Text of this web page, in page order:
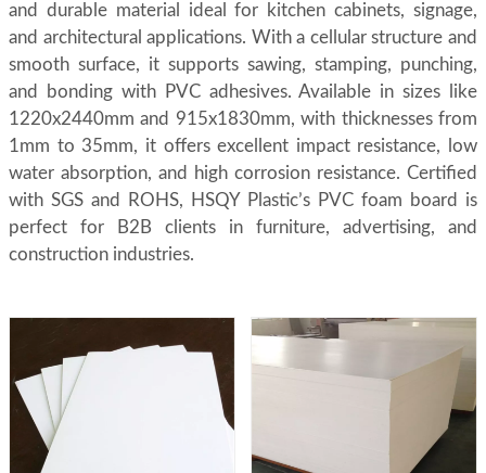
and durable material ideal for kitchen cabinets, signage,
and architectural applications. With a cellular structure and
smooth surface, it supports sawing, stamping, punching,
and bonding with PVC adhesives. Available in sizes like
1220x2440mm and 915x1830mm, with thicknesses from
1mm to 35mm, it offers excellent impact resistance, low
water absorption, and high corrosion resistance. Certified
with SGS and ROHS, HSQY Plastic’s PVC foam board is
perfect for B2B clients in furniture, advertising, and
construction industries.